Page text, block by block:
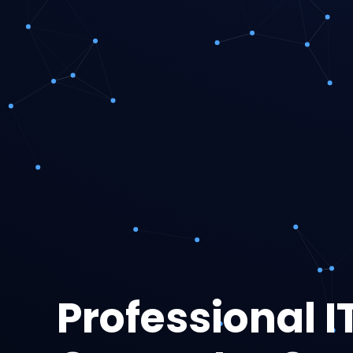
Professional